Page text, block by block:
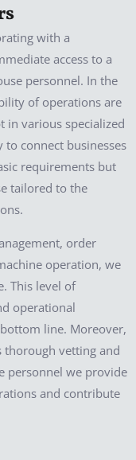
with a
access to a
personnel. In the
of operations are
in various specialized
connect businesses
requirements but
tailored to the
order
operation, we
This level of
operational
line. Moreover,
thorough vetting and
personnel we provide
and contribute